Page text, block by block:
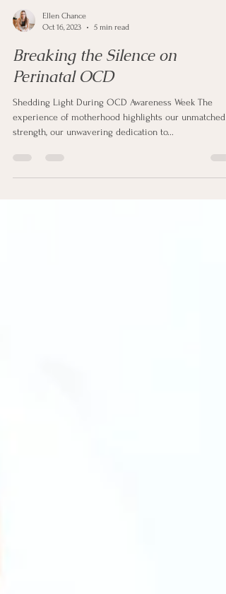
Ellen Chance
Oct 16, 2023
5 min read
Breaking the Silence on
Perinatal OCD
Shedding Light During OCD Awareness Week The